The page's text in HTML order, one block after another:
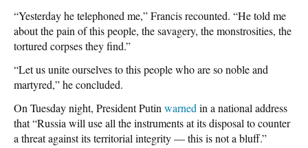
“Yesterday he telephoned me,” Francis recounted. “He told me
about the pain of this people, the savagery, the monstrosities, the
tortured corpses they find.”
“Let us unite ourselves to this people who are so noble and
martyred,” he concluded.
On Tuesday night, President Putin warned in a national address
that “Russia will use all the instruments at its disposal to counter
a threat against its territorial integrity — this is not a bluff.”